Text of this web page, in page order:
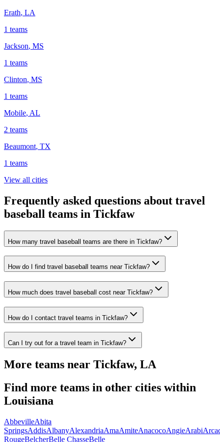
Erath, LA
1 teams
Jackson, MS
1 teams
Clinton, MS
1 teams
Mobile, AL
2 teams
Beaumont, TX
1 teams
View all cities
Frequently asked questions about travel
baseball teams in Tickfaw
How many travel baseball teams are there in Tickfaw?
How do I find travel baseball teams near Tickfaw?
How much does travel baseball cost near Tickfaw?
How do I contact travel teams in Tickfaw?
Can I try out for a travel team in Tickfaw?
More teams near Tickfaw, LA
Find more teams in other cities within
Louisiana
AbbevilleAbita
SpringsAddisAlbanyAlexandriaAmaAmiteAnacocoAngieArabi
RougeBelcherBelle ChasseBelle